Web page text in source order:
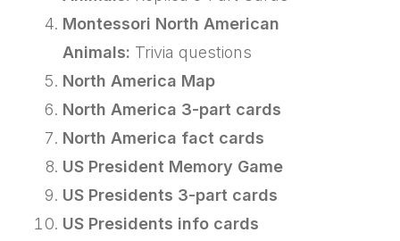
Montessori North American
Animals: Trivia questions
North America Map
North America 3-part cards
North America fact cards
US President Memory Game
US Presidents 3-part cards
US Presidents info cards